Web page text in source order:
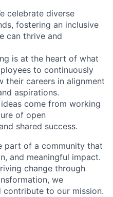
celebrate diverse
fostering an inclusive
can thrive and
is at the heart of what
to continuously
their careers in alignment
aspirations.
come from working
of open
shared success.
part of a community that
and meaningful impact.
change through
we
to our mission.